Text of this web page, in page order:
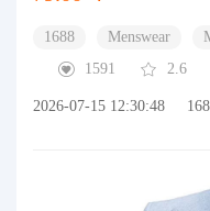
1688 Menswear
1591
2.6
2026-07-15 12:30:48